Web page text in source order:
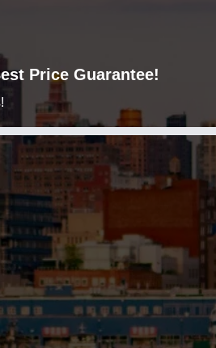
Price Guarantee!